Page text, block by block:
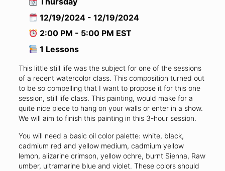
12/19/2024 - 12/19/2024
2:00 PM - 5:00 PM EST
1 Lessons
This little still life was the subject for one of the sessions
of a recent watercolor class. This composition turned out
to be so compelling that I want to propose it for this one
session, still life class. This painting, would make for a
quite nice piece to hang on your walls or enter in a show.
We will aim to finish this painting in this 3-hour session.
You will need a basic oil color palette: white, black,
cadmium red and yellow medium, cadmium yellow
lemon, alizarine crimson, yellow ochre, burnt Sienna, Raw
umber, ultramarine blue and violet. These colors should